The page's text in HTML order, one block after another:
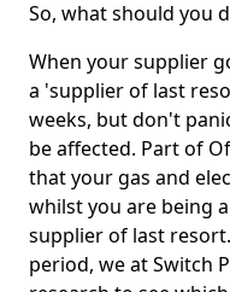
So, what should you
When your supplier
a 'supplier of last
weeks, but don't
be affected. Part of
that your gas and
whilst you are being
supplier of last
period, we at Switch